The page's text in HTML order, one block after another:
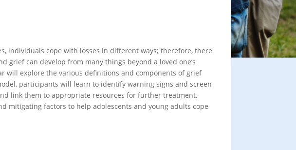
individuals cope with losses in different ways; therefore, there
grief can develop from many things beyond a loved one’s
will explore the various definitions and components of grief
participants will learn to identify warning signs and screen
link them to appropriate resources for further treatment,
mitigating factors to help adolescents and young adults cope